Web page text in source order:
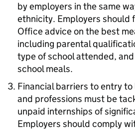
by employers in the same
ethnicity. Employers should
Office advice on the best
including parental
type of school attended,
school meals.
Financial barriers to entry
and professions must be
unpaid internships of
Employers should comply